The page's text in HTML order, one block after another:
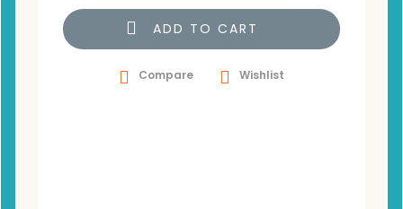
ADD TO CART
Compare Wishlist